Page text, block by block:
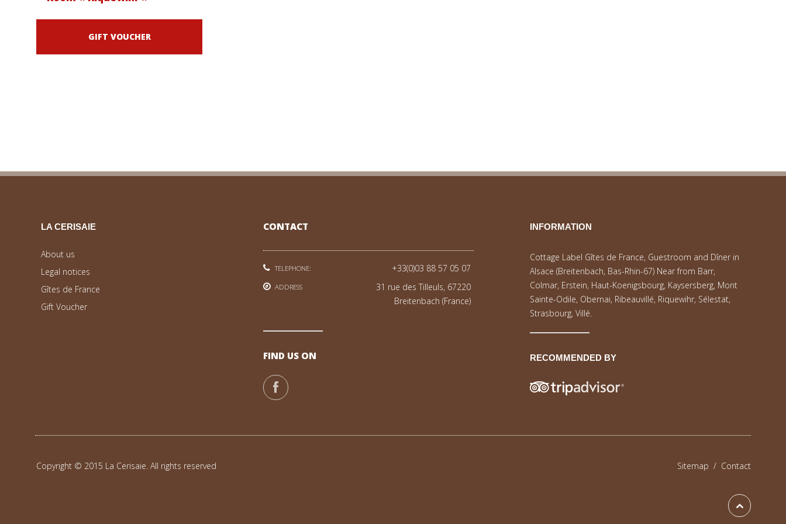
GIFT VOUCHER
LA CERISAIE
About us
Legal notices
Gîtes de France
Gift Voucher
CONTACT
TELEPHONE: +33(0)03 88 57 05 07
ADDRESS
31 rue des Tilleuls, 67220
Breitenbach (France)
FIND US ON
INFORMATION
Cottage Label Gîtes de France, Guestroom and Dîner in
Alsace (Breitenbach, Bas-Rhin-67) Near from Barr,
Colmar, Erstein, Haut-Koenigsbourg, Kaysersberg, Mont
Sainte-Odile, Obernai, Ribeauvillé, Riquewihr, Sélestat,
Strasbourg, Villé.
RECOMMENDED BY
Copyright © 2015 La Cerisaie. All rights reserved Sitemap / Contact